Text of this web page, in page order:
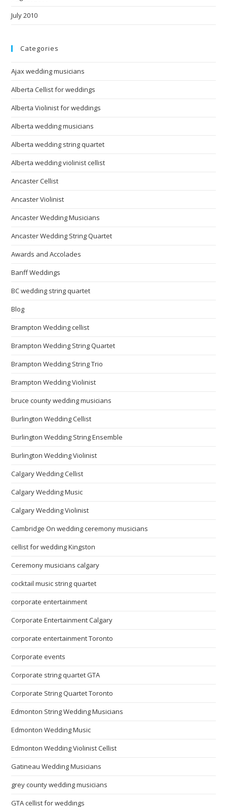
July 2010
Categories
Ajax wedding musicians
Alberta Cellist for weddings
Alberta Violinist for weddings
Alberta wedding musicians
Alberta wedding string quartet
Alberta wedding violinist cellist
Ancaster Cellist
Ancaster Violinist
Ancaster Wedding Musicians
Ancaster Wedding String Quartet
Awards and Accolades
Banff Weddings
BC wedding string quartet
Blog
Brampton Wedding cellist
Brampton Wedding String Quartet
Brampton Wedding String Trio
Brampton Wedding Violinist
bruce county wedding musicians
Burlington Wedding Cellist
Burlington Wedding String Ensemble
Burlington Wedding Violinist
Calgary Wedding Cellist
Calgary Wedding Music
Calgary Wedding Violinist
Cambridge On wedding ceremony musicians
cellist for wedding Kingston
Ceremony musicians calgary
cocktail music string quartet
corporate entertainment
Corporate Entertainment Calgary
corporate entertainment Toronto
Corporate events
Corporate string quartet GTA
Corporate String Quartet Toronto
Edmonton String Wedding Musicians
Edmonton Wedding Music
Edmonton Wedding Violinist Cellist
Gatineau Wedding Musicians
grey county wedding musicians
GTA cellist for weddings